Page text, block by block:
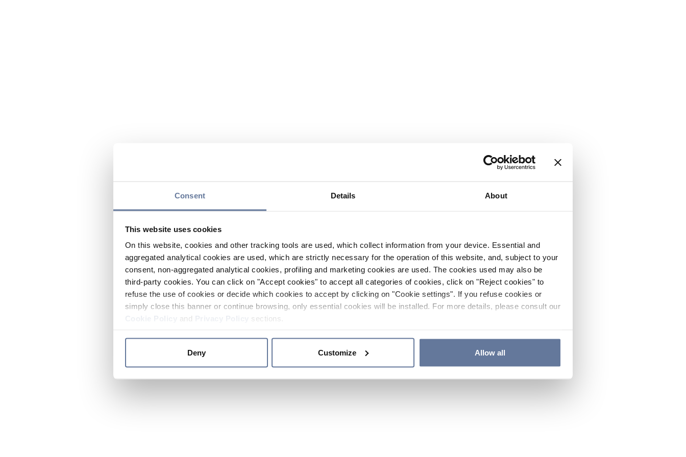
Consent Details About
This website uses cookies
On this website, cookies and other tracking tools are used, which collect information from your device. Essential and
aggregated analytical cookies are used, which are strictly necessary for the operation of this website, and, subject to your
consent, non-aggregated analytical cookies, profiling and marketing cookies are used. The cookies used may also be
third-party cookies. You can click on "Accept cookies" to accept all categories of cookies, click on "Reject cookies" to
refuse the use of cookies or decide which cookies to accept by clicking on "Cookie settings". If you refuse cookies or
simply close this banner or continue browsing, only essential cookies will be installed. For more details, please consult our
and sections.
Deny Customize Allow all